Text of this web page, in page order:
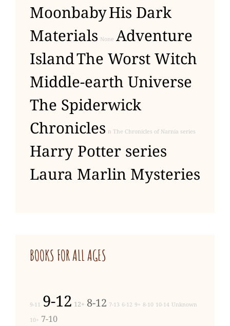
MoonbabyHis Dark
Materials None Adventure
IslandThe Worst Witch
Middle-earth Universe
The Spiderwick
Chronicles n The Chronicles of Narnia series
Harry Potter series
Laura Marlin Mysteries
BOOKS FOR ALL AGES
9-11 9-12 12+ 8-12 7-13 6-12 9+ 8-10 10-14 Unknown
10+ 7-10